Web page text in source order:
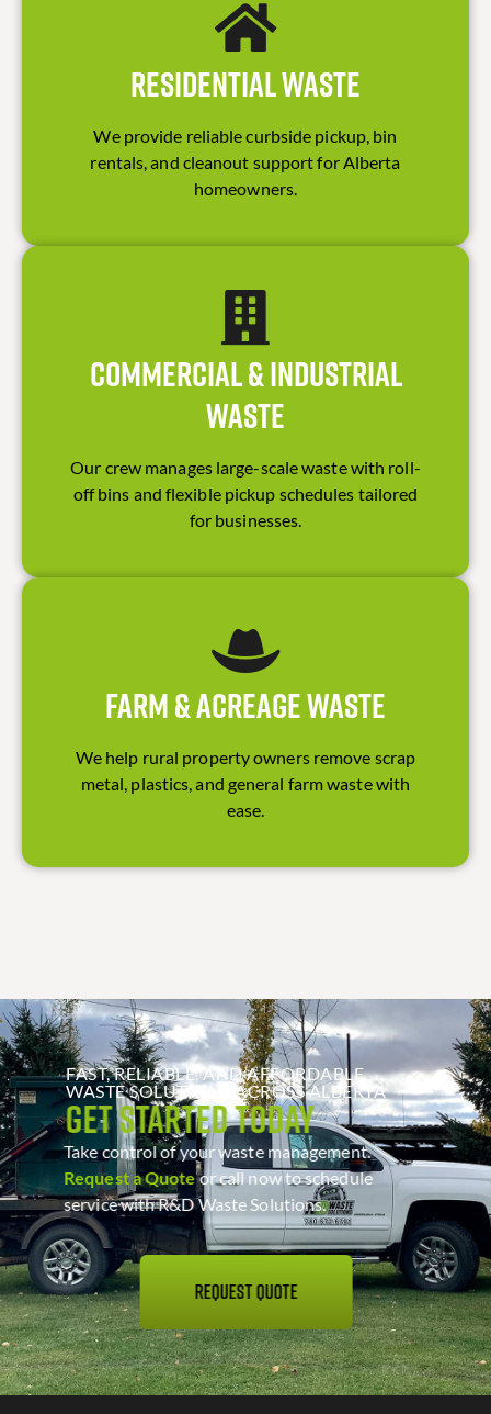
Residential Waste
We provide reliable curbside pickup, bin
rentals, and cleanout support for Alberta
homeowners.
Commercial & Industrial
Waste
Our crew manages large-scale waste with roll-
off bins and flexible pickup schedules tailored
for businesses.
Farm & Acreage Waste
We help rural property owners remove scrap
metal, plastics, and general farm waste with
ease.
FAST, RELIABLE, AND AFFORDABLE
WASTE SOLUTIONS ACROSS ALBERTA
Get Started Today
Take control of your waste management.
Request a Quoteor call now to schedule
service with R&D Waste Solutions.
REQUEST QUOTE